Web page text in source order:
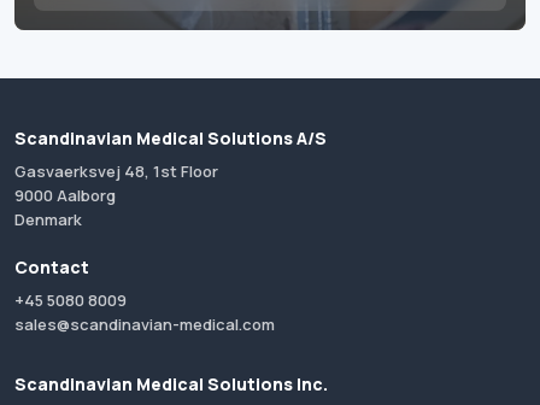
Scandinavian Medical Solutions A/S
Gasvaerksvej 48, 1st Floor
9000 Aalborg
Denmark
Contact
+45 5080 8009
sales@scandinavian-medical.com
Scandinavian Medical Solutions Inc.